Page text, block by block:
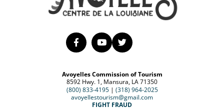
Avoyelles Commission of Tourism
8592 Hwy. 1, Mansura, LA 71350
(800) 833-4195| (318) 964-2025
avoyellestourism@gmail.com
FIGHT FRAUD